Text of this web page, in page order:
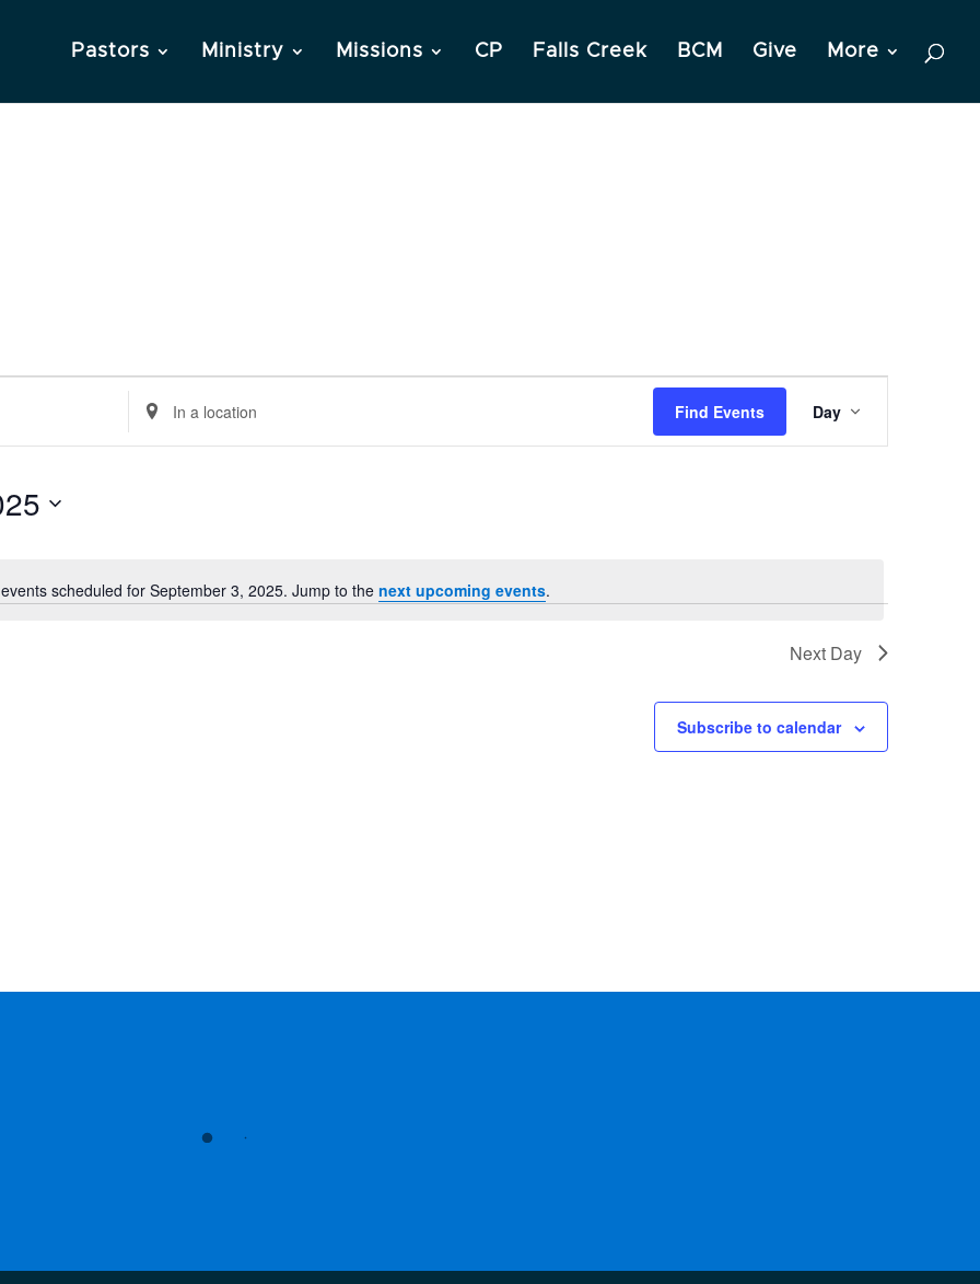
Pastors Ministry Missions CP Falls Creek BCM Give More
Notice
scheduled for September 3, 2025. Jump to the next upcoming events.
Enter
Location.
Location.
Find Events
Views
Day
Next Day
Subscribe to calendar